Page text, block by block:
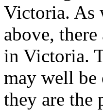
Victoria. As
above,
in Victoria.
may well be
they are the